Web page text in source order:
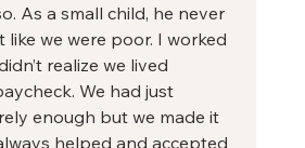
As a small child, he never
we were poor. I worked
realize we lived
We had just
enough but we made it
helped and accepted